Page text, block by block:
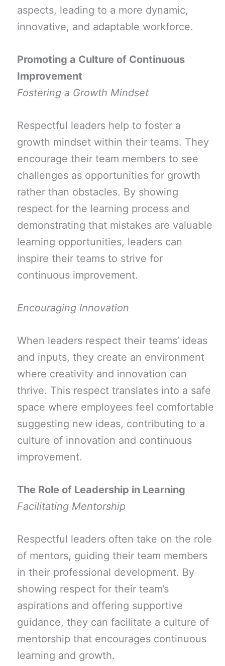
aspects, leading to a more dynamic,
innovative, and adaptable workforce.
Promoting a Culture of Continuous
Improvement
Fostering a Growth Mindset
Respectful leaders help to foster a
growth mindset within their teams. They
encourage their team members to see
challenges as opportunities for growth
rather than obstacles. By showing
respect for the learning process and
demonstrating that mistakes are valuable
learning opportunities, leaders can
inspire their teams to strive for
continuous improvement.
Encouraging Innovation
When leaders respect their teams’ ideas
and inputs, they create an environment
where creativity and innovation can
thrive. This respect translates into a safe
space where employees feel comfortable
suggesting new ideas, contributing to a
culture of innovation and continuous
improvement.
The Role of Leadership in Learning
Facilitating Mentorship
Respectful leaders often take on the role
of mentors, guiding their team members
in their professional development. By
showing respect for their team’s
aspirations and offering supportive
guidance, they can facilitate a culture of
mentorship that encourages continuous
learning and growth.